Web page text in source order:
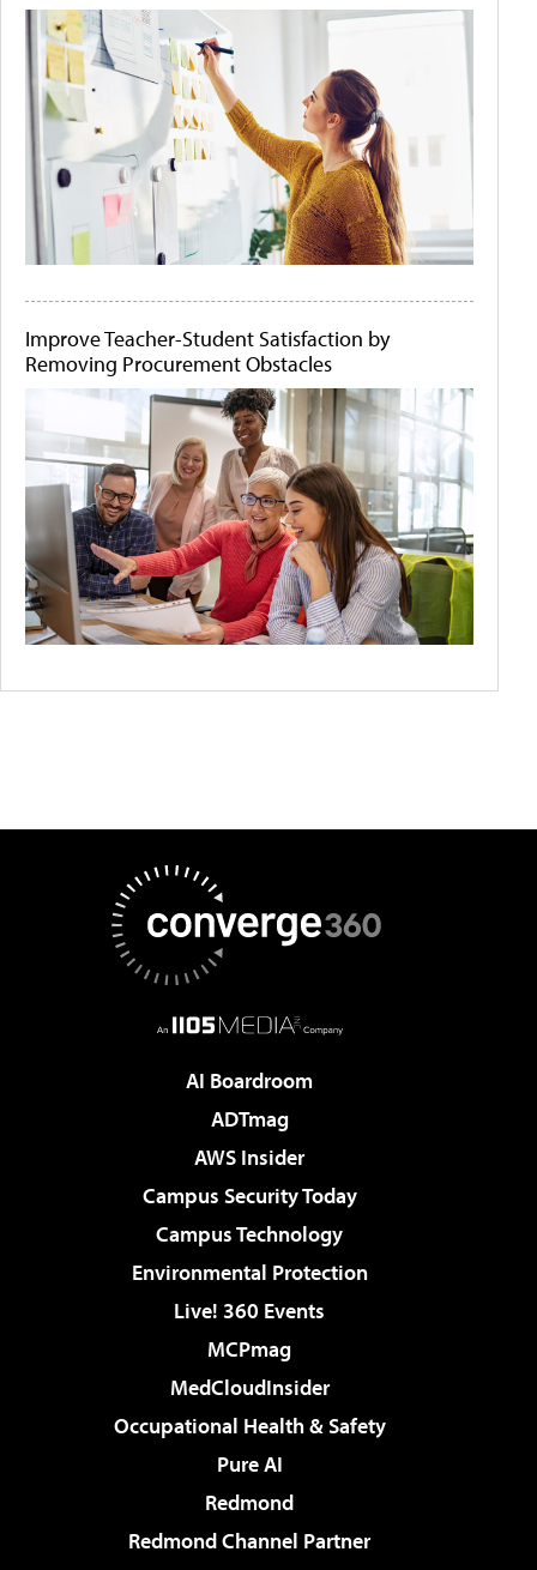
Improve Teacher-Student Satisfaction by
Removing Procurement Obstacles
AI Boardroom
ADTmag
AWS Insider
Campus Security Today
Campus Technology
Environmental Protection
Live! 360 Events
MCPmag
MedCloudInsider
Occupational Health & Safety
Pure AI
Redmond
Redmond Channel Partner